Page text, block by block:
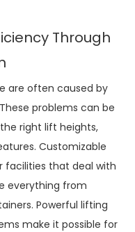
Through
are often caused by
problems can be
right lift heights,
Customizable
facilities that deal with
everything from
Powerful lifting
make it possible for